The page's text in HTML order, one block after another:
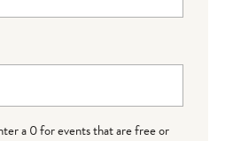
a 0 for events that are free or